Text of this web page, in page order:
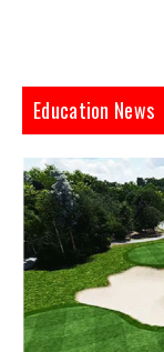
Education News